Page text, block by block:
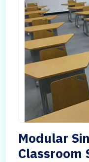
Modular
Classroom